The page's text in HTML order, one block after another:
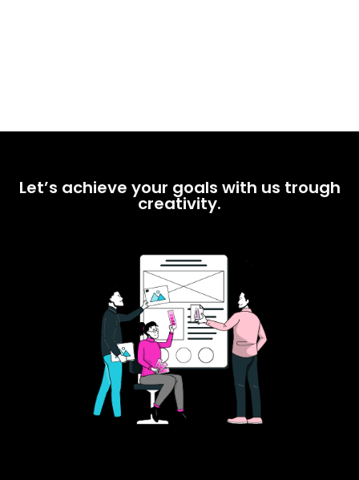
Let’s achieve your goals with us trough
creativity.